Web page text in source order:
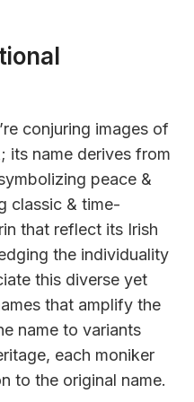
conjuring images of
its name derives from
peace &
classic & time-
that reflect its Irish
the individuality
this diverse yet
that amplify the
name to variants
each moniker
to the original name.